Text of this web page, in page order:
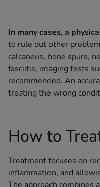
In many cases, a
to rule out other
calcaneus, bone spurs,
fasciitis, imaging tests
recommended. An
treating the wrong
How to
Treatment focuses on
inflammation, and